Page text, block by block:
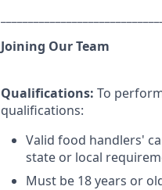
Joining Our Team
Qualifications: To
qualifications:
Valid food handlers'
state or local
Must be 18 years or